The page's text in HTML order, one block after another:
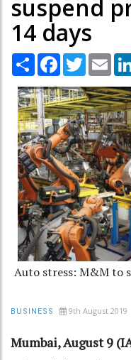
suspend
14 days
Share Facebook
Twitter
Auto stress: M&M to
BUSINESS 9th August 2019
Mumbai, August 9